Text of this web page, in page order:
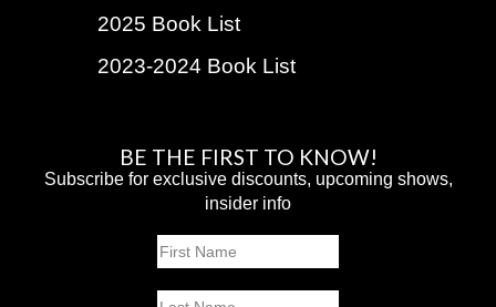
2025 Book List
2023-2024 Book List
BE THE FIRST TO KNOW!
Subscribe for exclusive discounts, upcoming shows,
insider info
Name